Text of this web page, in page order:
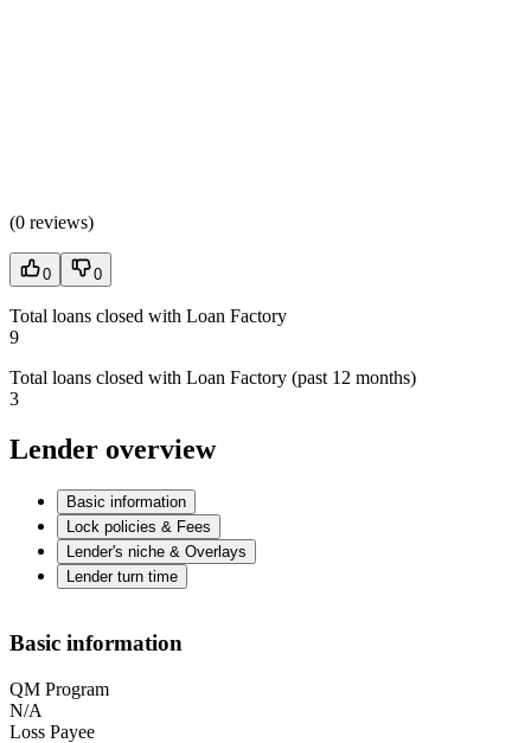
(0 reviews)
0 0
Total loans closed with Loan Factory
9
Total loans closed with Loan Factory (past 12 months)
3
Lender overview
Basic information
Lock policies & Fees
Lender's niche & Overlays
Lender turn time
Basic information
QM Program
N/A
Loss Payee